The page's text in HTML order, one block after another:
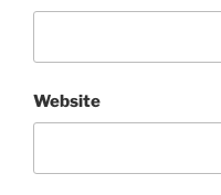
Website